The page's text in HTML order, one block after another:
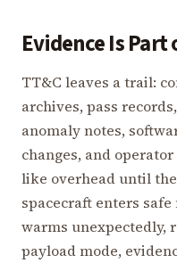
Evidence Is
TT&C leaves a trail:
archives, pass
anomaly notes,
changes, and
like overhead until
spacecraft enters
warms unexpectedly,
payload mode,